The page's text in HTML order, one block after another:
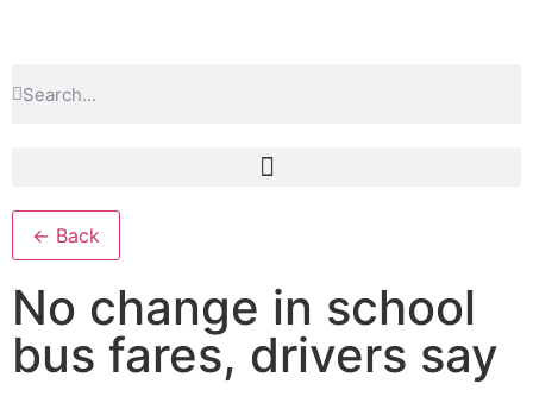
← Back
No change in school
bus fares, drivers say